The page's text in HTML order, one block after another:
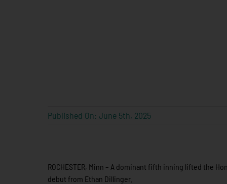
Published On: June 5th, 2025
ROCHESTER, Minn – A dominant fifth inning lifted the
debut from Ethan Dillinger.